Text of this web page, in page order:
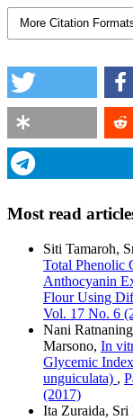
More Citation
Most read
Siti Tamaroh,
Total Phenolic
Anthocyanin
Flour Using
Vol. 17 No. 6
Nani
Marsono, In
Glycemic
unguiculata) ,
(2017)
Ita Zuraida, Sri